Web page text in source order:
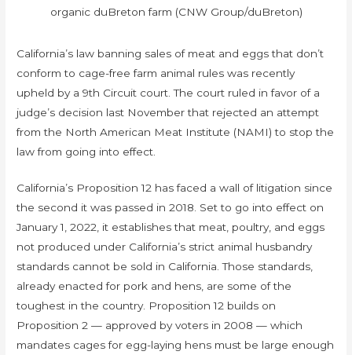
organic duBreton farm (CNW Group/duBreton)
California’s law banning sales of meat and eggs that don’t
conform to cage-free farm animal rules was recently
upheld by a 9th Circuit court. The court ruled in favor of a
judge’s decision last November that rejected an attempt
from the North American Meat Institute (NAMI) to stop the
law from going into effect.
California’s Proposition 12 has faced a wall of litigation since
the second it was passed in 2018. Set to go into effect on
January 1, 2022, it establishes that meat, poultry, and eggs
not produced under California’s strict animal husbandry
standards cannot be sold in California. Those standards,
already enacted for pork and hens, are some of the
toughest in the country. Proposition 12 builds on
Proposition 2 — approved by voters in 2008 — which
mandates cages for egg-laying hens must be large enough